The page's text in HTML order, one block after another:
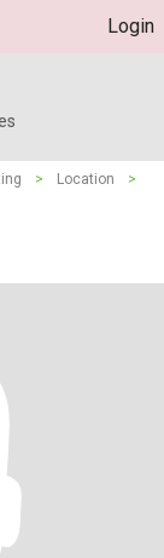
Login
> Location
>